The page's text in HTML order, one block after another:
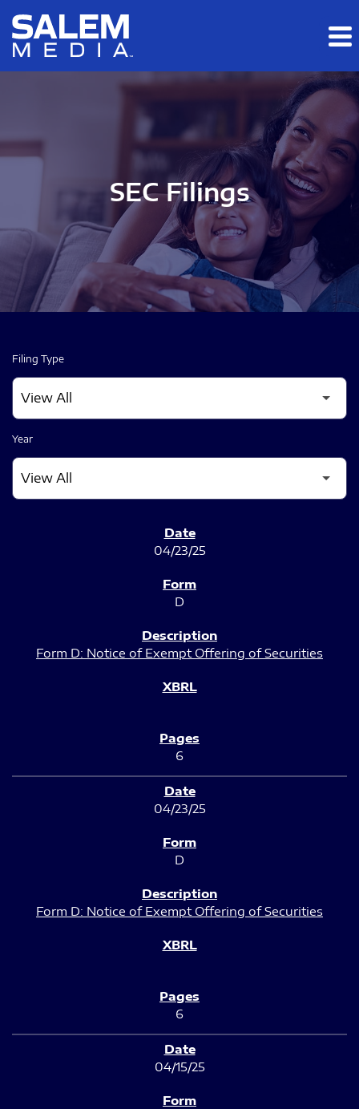
Skip to main content
Skip to section navigation
SEC Filings
Filing Type
Year
04/23/25
D
Form D: Notice of Exempt Offering of Securities
6
04/23/25
D
Form D: Notice of Exempt Offering of Securities
6
04/15/25